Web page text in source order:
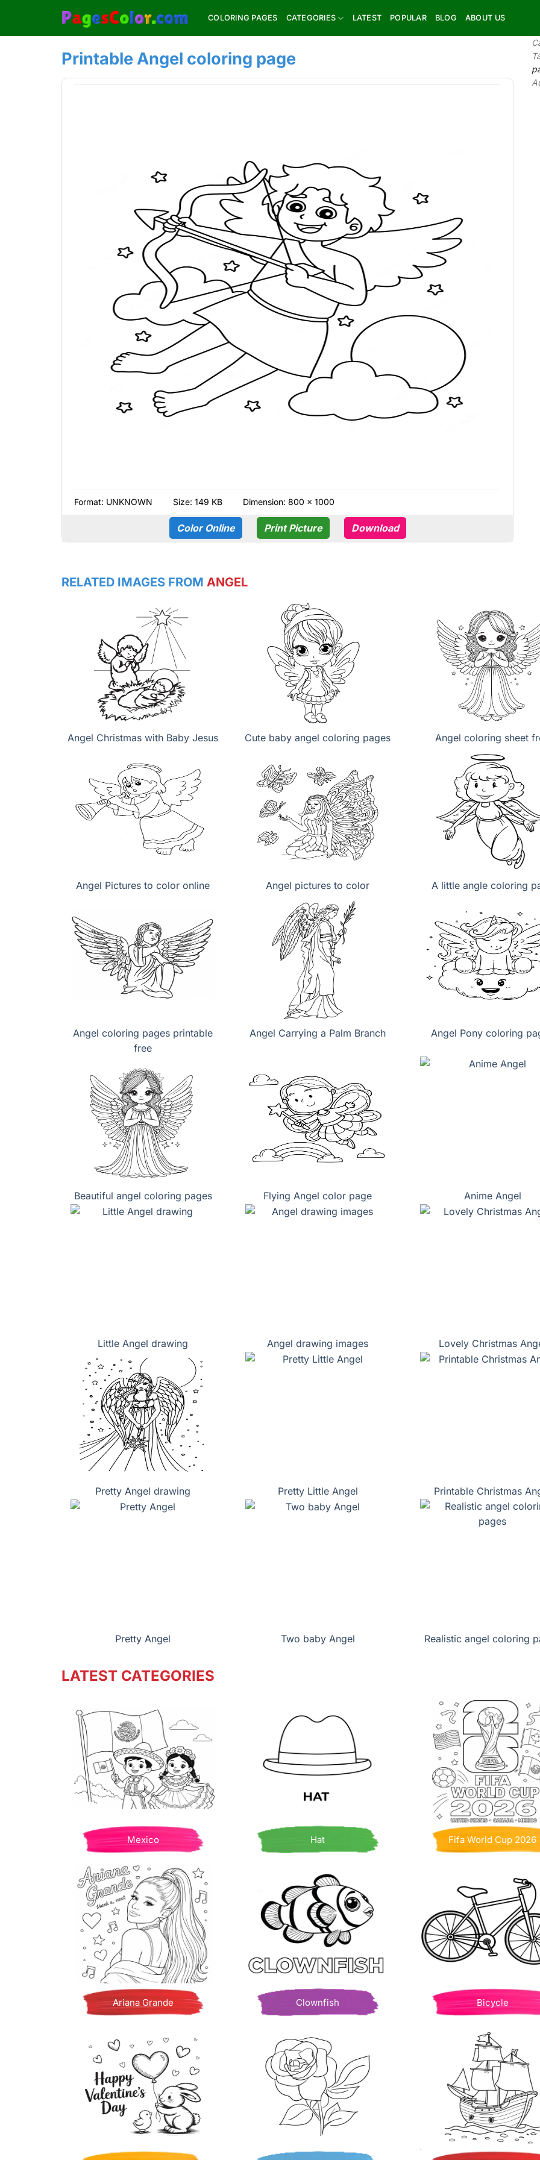
content
COLORING PAGES CATEGORIES LATEST POPULAR BLOG ABOUT US
Printable Angel coloring page
Format: UNKNOWN Size: 149 KB Dimension: 800 × 1000
Color Online Print Picture Download
RELATED IMAGES FROM ANGEL
Angel Christmas with Baby Jesus Cute baby angel coloring pages Angel coloring sheet
Angel Pictures to color online Angel pictures to color A little angle coloring
Angel coloring pages printable
free
Angel Carrying a Palm Branch Angel Pony coloring
Beautiful angel coloring pages Flying Angel color page Anime Angel
Little Angel drawing Angel drawing images Lovely Christmas
Pretty Angel drawing Pretty Little Angel Printable Christmas
Pretty Angel Two baby Angel Realistic angel coloring
LATEST CATEGORIES
Mexico Hat Fifa World Cup 2026
Ariana Grande Clownfish Bicycle